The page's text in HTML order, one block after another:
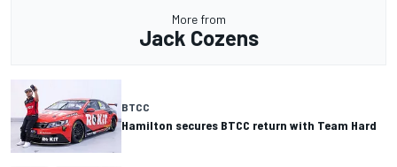
More from
Jack Cozens
BTCC
Hamilton secures BTCC return with Team Hard